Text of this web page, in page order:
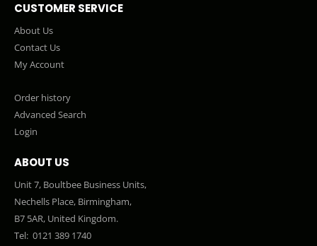
CUSTOMER SERVICE
About Us
Contact Us
My Account
Order history
Advanced Search
Login
ABOUT US
Unit 7, Boultbee Business Units,
Nechells Place, Birmingham,
B7 5AR, United Kingdom.
Tel: 0121 389 1740